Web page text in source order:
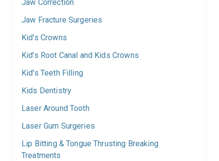
Jaw Correction
Jaw Fracture Surgeries
Kid's Crowns
Kid's Root Canal and Kids Crowns
Kid's Teeth Filling
Kids Dentistry
Laser Around Tooth
Laser Gum Surgeries
Lip Bitting & Tongue Thrusting Breaking
Treatments